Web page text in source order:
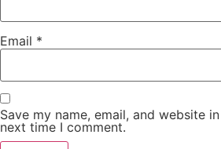
Email *
Save my name, email, and website
next time I comment.